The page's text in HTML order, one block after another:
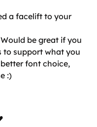
a facelift to your
be great if you
to support what you
font choice,
:)